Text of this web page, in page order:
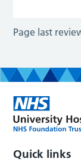
Page last
Quick links